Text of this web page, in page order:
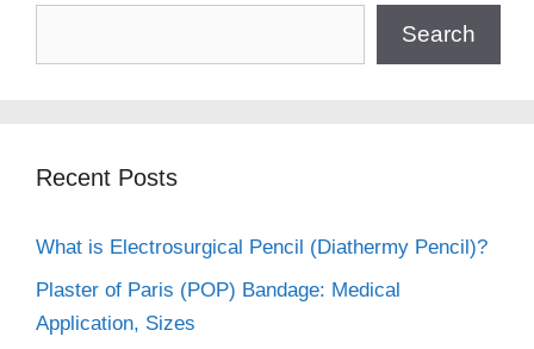
Search
Recent Posts
What is Electrosurgical Pencil (Diathermy Pencil)?
Plaster of Paris (POP) Bandage: Medical
Application, Sizes